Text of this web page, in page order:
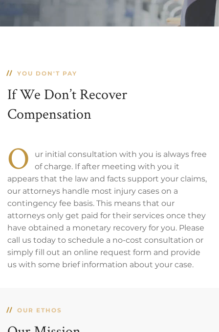
YOU DON'T PAY
If We Don’t Recover
Compensation
O
ur initial consultation with you is always free
of charge. If after meeting with you it
appears that the law and facts support your claims,
our attorneys handle most injury cases on a
contingency fee basis. This means that our
attorneys only get paid for their services once they
have obtained a monetary recovery for you. Please
call us today to schedule a no-cost consultation or
simply fill out an online request form and provide
us with some brief information about your case.
OUR ETHOS